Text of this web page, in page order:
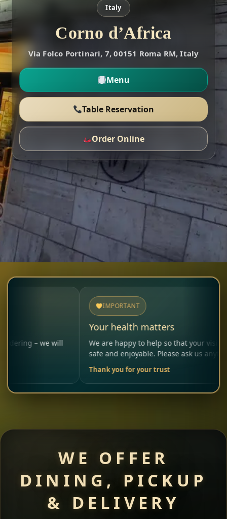
Italy
Corno d’Africa
Via Folco Portinari, 7, 00151 Roma RM, Italy
Menu
Table Reservation
Order Online
we will
IMPORTANT
Your health matters
We are happy to help so that your visit remains
safe and enjoyable. Please ask us anytime.
Thank you for your trust
WE OFFER
DINING, PICKUP
& DELIVERY